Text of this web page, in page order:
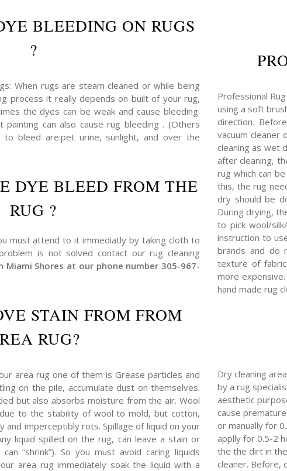
BLEEDING ON RUGS
?
When rugs are steam cleaned or while being
process it really depends on built of your rug,
the dyes can be weak and cause bleeding.
can also cause rug bleeding . (Others
bleed are:pet urine, sunlight, and over the
DYE BLEED FROM THE
RUG ?
must attend to it immediatly by taking cloth to
is not solved contact our rug cleaning
Miami Shores at our phone number 305-967-
STAIN FROM FROM
RUG?
area rug one of them is Grease particles and
on the pile, accumulate dust on themselves.
but also absorbs moisture from the air. Wool
to the stability of wool to mold, but cotton,
and imperceptibly rots. Spillage of liquid on your
liquid spilled on the rug, can leave a stain or
“shrink”). So you must avoid caring liquids
area rug immediately soak the liquid with a
Professional
using a soft
direction.
vacuum cleaner
cleaning as wet
after cleaning,
rug which can
this, the rug
dry should be
During drying,
to pick wool/
instruction to
brands and do
texture of
more
hand made rug
Dry cleaning
by a rug
aesthetic
cause
or manually for
applly for 0.5-2
the the dirt in
cleaner. Before,